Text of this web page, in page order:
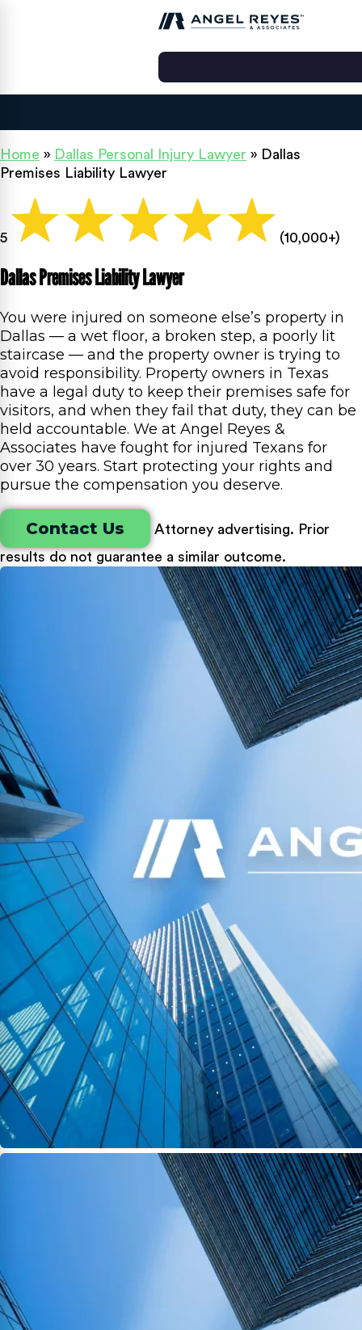
Home » Dallas Personal Injury Lawyer » Dallas
Premises Liability Lawyer
5 (10,000+)
Dallas Premises Liability Lawyer
You were injured on someone else’s property in
Dallas — a wet floor, a broken step, a poorly lit
staircase — and the property owner is trying to
avoid responsibility. Property owners in Texas
have a legal duty to keep their premises safe for
visitors, and when they fail that duty, they can be
held accountable. We at Angel Reyes &
Associates have fought for injured Texans for
over 30 years. Start protecting your rights and
pursue the compensation you deserve.
Contact Us
Attorney advertising. Prior
results do not guarantee a similar outcome.